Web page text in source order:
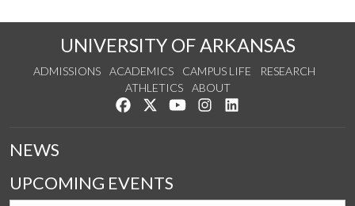
UNIVERSITY OF ARKANSAS
ADMISSIONS ACADEMICS CAMPUS LIFE
RESEARCH
ATHLETICS
ABOUT
Like us on Facebook
Follow us on Twitter
Watch us on YouTube
See us on Instagram
NEWS
UPCOMING EVENTS